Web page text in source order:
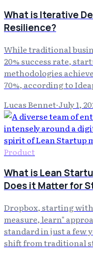
What is Iterative
Resilience?
While traditional
20% success rate,
methodologies
70%, according to
Lucas Bennet·July 1,
Product
What is Lean
Does it Matter for
Dropbox, starting
measure, learn"
standard in just a few
shift from traditional